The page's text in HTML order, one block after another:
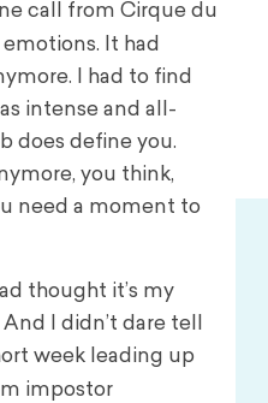
call from Cirque du
It had
I had to find
intense and all-
does define you.
you think,
need a moment to
thought it’s my
I didn’t dare tell
week leading up
impostor